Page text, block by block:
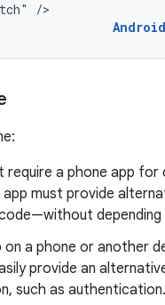
/>
require a phone app
must provide
on a phone or another
provide an
such as authentication.